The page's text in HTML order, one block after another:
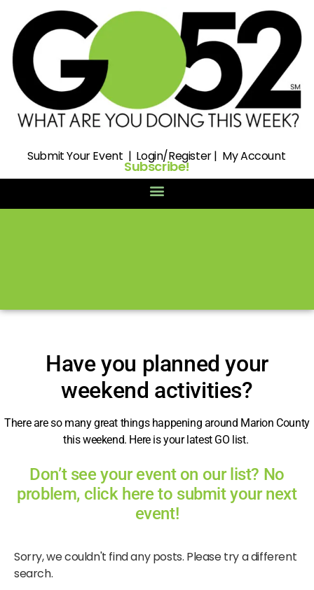
SubmitYour Event | Login/Register| My Account
Subscribe!
Have you planned your
weekend activities?
There are so many great things happening around Marion County
this weekend. Here is your latest GO list.
Don’t see your event on our list? No
problem, click here to submit your next
event!
Sorry, we couldn't find any posts. Please try a different
search.